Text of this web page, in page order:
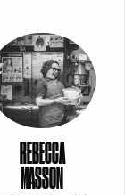
REBECCA
MASSON